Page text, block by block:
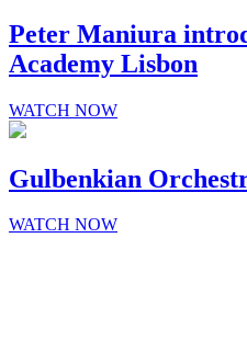
Peter Maniura
Academy Lisbon
WATCH NOW
Gulbenkian
WATCH NOW